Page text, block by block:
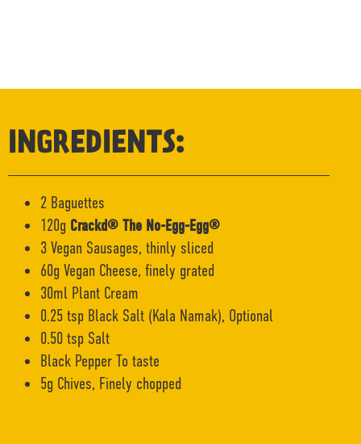
INGREDIENTS:
2 Baguettes
120g Crackd® The No-Egg-Egg®
3 Vegan Sausages, thinly sliced
60g Vegan Cheese, finely grated
30ml Plant Cream
0.25 tsp Black Salt (Kala Namak), Optional
0.50 tsp Salt
Black Pepper To taste
5g Chives, Finely chopped